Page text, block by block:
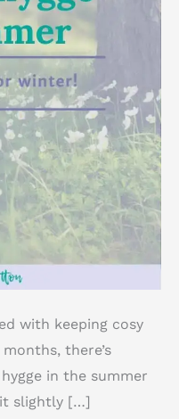
with keeping cosy
there’s
in the summer
slightly […]